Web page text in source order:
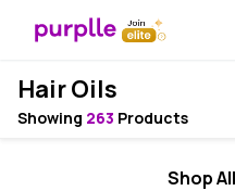
Hair Oils
Showing 263 Products
Shop